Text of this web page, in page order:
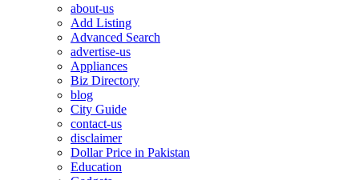
about-us
Add Listing
Advanced Search
advertise-us
Appliances
Biz Directory
blog
City Guide
contact-us
disclaimer
Dollar Price in Pakistan
Education